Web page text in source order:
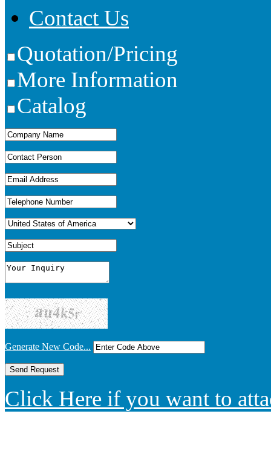
Contact Us
Quotation/Pricing
More Information
Catalog
Generate New Code...
Click Here if you want to